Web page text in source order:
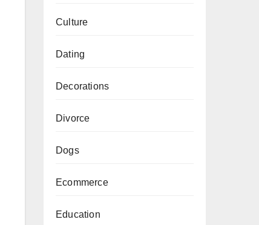
Culture
Dating
Decorations
Divorce
Dogs
Ecommerce
Education